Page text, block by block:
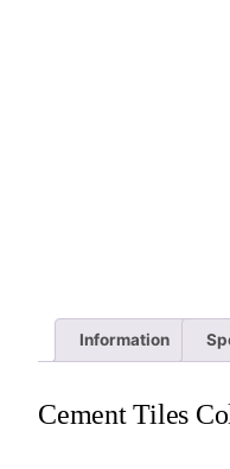
Information
Cement Tiles